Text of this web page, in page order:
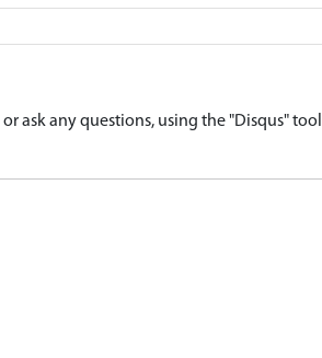
ask any questions, using the "Disqus" tool